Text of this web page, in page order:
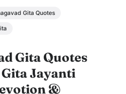
Gita Quotes
Gita Quotes
Jayanti
&